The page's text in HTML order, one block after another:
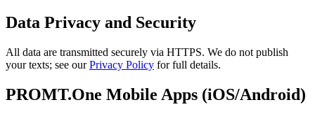
Data Privacy and Security
All data are transmitted securely via HTTPS. We do not publish
your texts; see ourPrivacy Policy for full details.
PROMT.One Mobile Apps (iOS/Android)